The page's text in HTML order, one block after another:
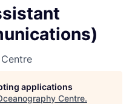
applications
Centre.